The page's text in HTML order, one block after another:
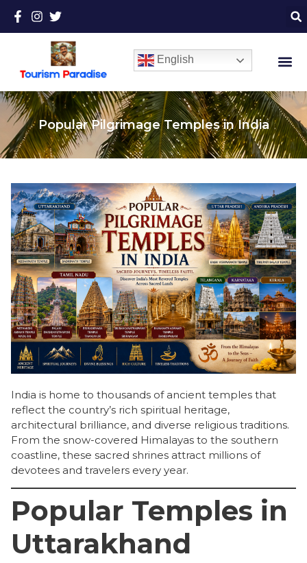
English
Popular Pilgrimage Temples in India
India is home to thousands of ancient temples that
reflect the country’s rich spiritual heritage,
architectural brilliance, and diverse religious traditions.
From the snow-covered Himalayas to the southern
coastline, these sacred shrines attract millions of
devotees and travelers every year.
Popular Temples in
Uttarakhand